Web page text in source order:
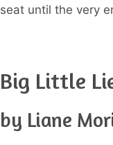
seat until the very
Big Little
by Liane